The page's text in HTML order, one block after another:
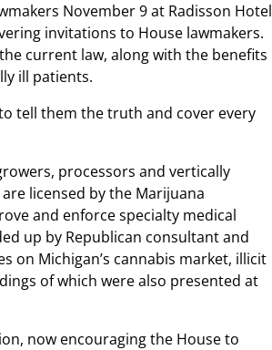
November 9 at Radisson Hotel
invitations to House lawmakers.
current law, along with the benefits
ill patients.
tell them the truth and cover every
processors and vertically
licensed by the Marijuana
and enforce specialty medical
up by Republican consultant and
on Michigan’s cannabis market, illicit
of which were also presented at
now encouraging the House to